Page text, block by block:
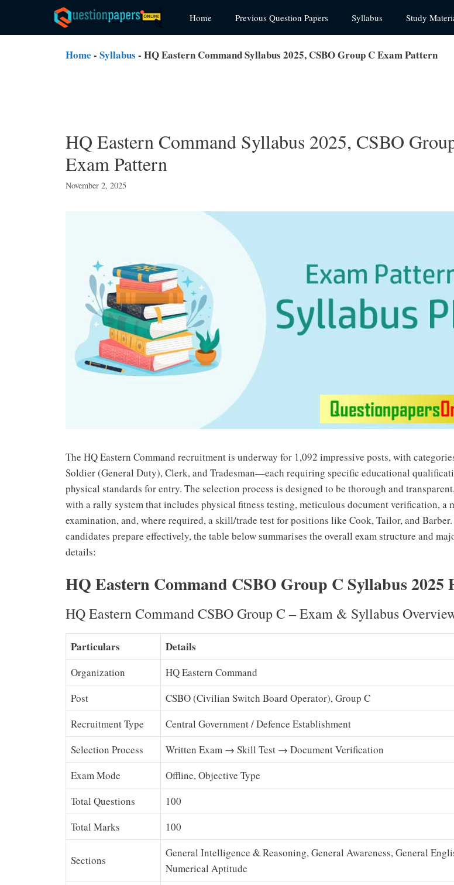
content
Home Previous Question Papers Syllabus Study
Home - Syllabus - HQ Eastern Command Syllabus 2025, CSBO Group C Exam Pattern
HQ Eastern Command Syllabus 2025, CSBO
Exam Pattern
November 2, 2025
The HQ Eastern Command recruitment is underway for 1,092 impressive posts, with
Soldier (General Duty), Clerk, and Tradesman—each requiring specific educational
physical standards for entry. The selection process is designed to be thorough and
with a rally system that includes physical fitness testing, meticulous document verification, a
examination, and, where required, a skill/trade test for positions like Cook, Tailor, and Barber.
candidates prepare effectively, the table below summarises the overall exam structure and
details:
HQ Eastern Command CSBO Group C Syllabus 2025
HQ Eastern Command CSBO Group C – Exam & Syllabus
Particulars Details
Organization
HQ Eastern Command
Post
CSBO (Civilian Switch Board Operator), Group C
Recruitment Type
Central Government / Defence Establishment
Selection Process
Written Exam → Skill Test → Document Verification
Exam Mode
Offline, Objective Type
Total Questions
100
Total Marks
100
Sections
General Intelligence & Reasoning, General Awareness, General
Numerical Aptitude